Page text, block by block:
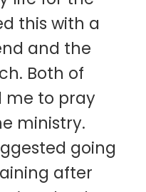
this with a
and the
Both of
to pray
ministry.
going
after